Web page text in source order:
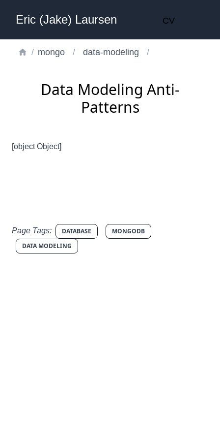
Eric (Jake) Laursen CV
/ mongo / data-modeling /
Data Modeling Anti-
Patterns
[object Object]
Page Tags: DATABASE
MONGODB
DATA MODELING